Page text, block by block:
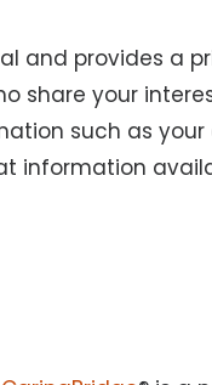
and provides a
share your
such as your
information